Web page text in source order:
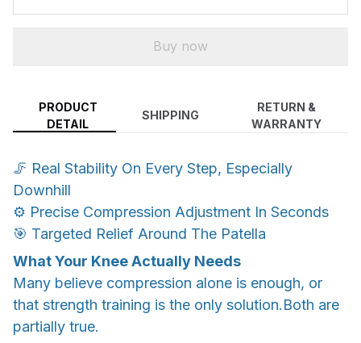
Buy now
PRODUCT
DETAIL
SHIPPING
RETURN &
WARRANTY
🦵 Real Stability On Every Step, Especially
Downhill
⚙️ Precise Compression Adjustment In Seconds
🎯 Targeted Relief Around The Patella
What Your Knee Actually Needs
Many believe compression alone is enough, or
that strength training is the only solution.Both are
partially true.